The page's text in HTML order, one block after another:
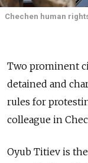
Chechen human
Two prominent
detained and
rules for
colleague in
Oyub Titiev is